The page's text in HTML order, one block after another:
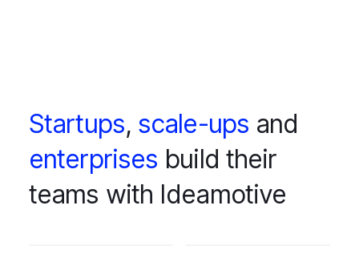
Startups, scale-ups and
enterprises build their
teams with Ideamotive